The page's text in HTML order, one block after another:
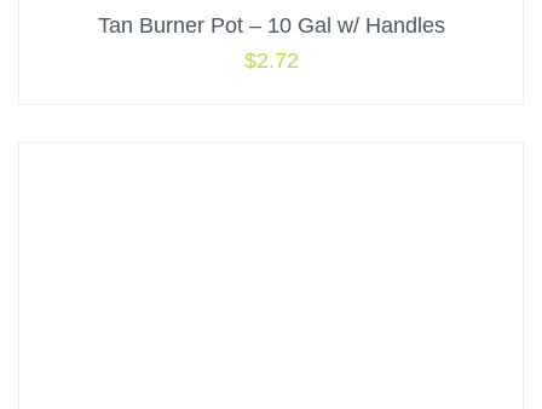
Tan Burner Pot – 10 Gal w/ Handles
$2.72